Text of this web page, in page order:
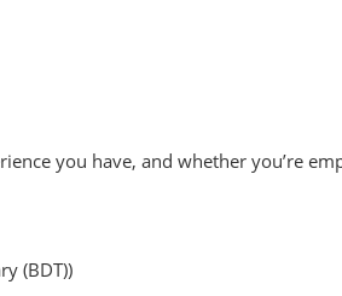
you have, and whether you’re
(BDT))